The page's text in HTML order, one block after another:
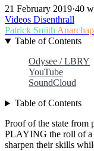
21 February 2019·40
Videos Disenthrall
Patrick Smith
Table of Contents
Odysee / LBRY
YouTube
SoundCloud
Table of Contents
Proof of the state from
PLAYING the roll of a
sharpen their skills